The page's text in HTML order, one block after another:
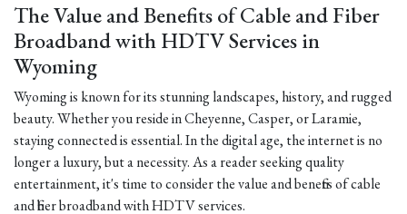
The Value and Benefits of Cable and Fiber
Broadband with HDTV Services in
Wyoming
Wyoming is known for its stunning landscapes, history, and rugged
beauty. Whether you reside in Cheyenne, Casper, or Laramie,
staying connected is essential. In the digital age, the internet is no
longer a luxury, but a necessity. As a reader seeking quality
entertainment, it's time to consider the value and benefits of cable
and fiber broadband with HDTV services.